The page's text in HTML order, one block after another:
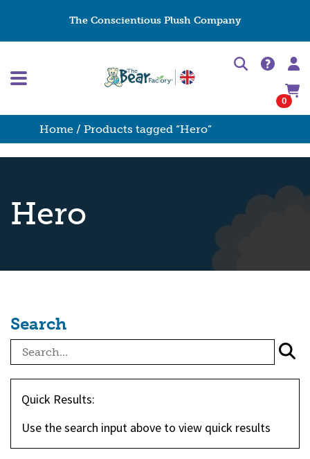
The Conscientious Plush Company
0
Home / Products tagged “Hero”
Hero
Search
Quick Results:
Use the search input above to view quick results